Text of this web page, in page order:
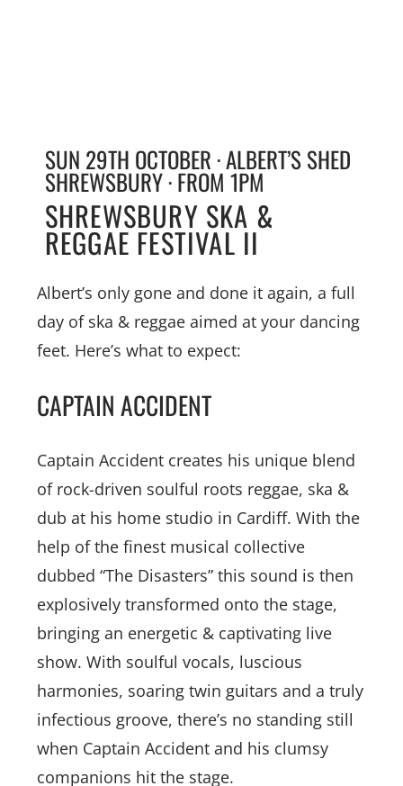
SUN 29TH OCTOBER · ALBERT’S SHED
SHREWSBURY · FROM 1PM
SHREWSBURY SKA &
REGGAE FESTIVAL II
Albert’s only gone and done it again, a full
day of ska & reggae aimed at your dancing
feet. Here’s what to expect:
CAPTAIN ACCIDENT
Captain Accident creates his unique blend
of rock-driven soulful roots reggae, ska &
dub at his home studio in Cardiff. With the
help of the finest musical collective
dubbed “The Disasters” this sound is then
explosively transformed onto the stage,
bringing an energetic & captivating live
show. With soulful vocals, luscious
harmonies, soaring twin guitars and a truly
infectious groove, there’s no standing still
when Captain Accident and his clumsy
companions hit the stage.